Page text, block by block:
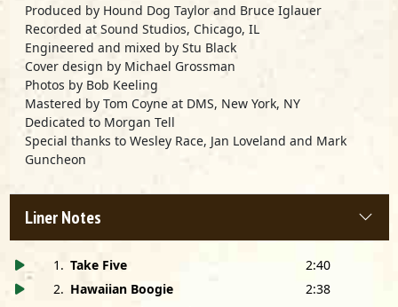
1 . Take Five
2:40
2. Hawaiian Boogie
2:38
Produced by Hound Dog Taylor and Bruce Iglauer
Recorded at Sound Studios, Chicago, IL
Engineered and mixed by Stu Black
Cover design by Michael Grossman
Photos by Bob Keeling
Mastered by Tom Coyne at DMS, New York, NY
Dedicated to Morgan Tell
Special thanks to Wesley Race, Jan Loveland and Mark
Guncheon
Liner Notes